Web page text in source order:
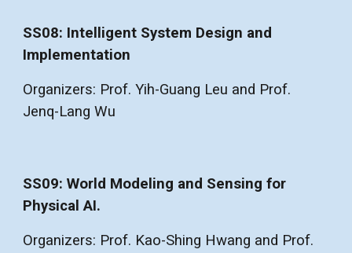
SS08: Intelligent System Design and
Implementation
Organizers: Prof. Yih-Guang Leu and Prof.
Jenq-Lang Wu
SS09: World Modeling and Sensing for
Physical AI.
Organizers: Prof. Kao-Shing Hwang and Prof.